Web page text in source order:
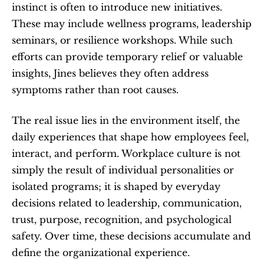
instinct is often to introduce new initiatives.
These may include wellness programs, leadership
seminars, or resilience workshops. While such
efforts can provide temporary relief or valuable
insights, Jines believes they often address
symptoms rather than root causes.
The real issue lies in the environment itself, the
daily experiences that shape how employees feel,
interact, and perform. Workplace culture is not
simply the result of individual personalities or
isolated programs; it is shaped by everyday
decisions related to leadership, communication,
trust, purpose, recognition, and psychological
safety. Over time, these decisions accumulate and
define the organizational experience.